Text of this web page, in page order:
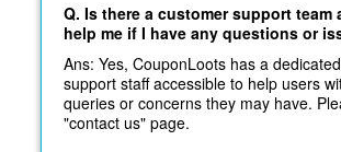
Q. Is there a customer support team
help me if I have any questions or
Ans: Yes, CouponLoots has a
support staff accessible to help users
queries or concerns they may have.
"contact us" page.